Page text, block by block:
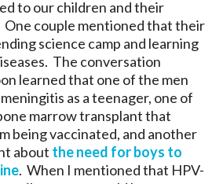
to our children and their
One couple mentioned that their
science camp and learning
The conversation
learned that one of the men
as a teenager, one of
marrow transplant that
being vaccinated, and another
about the need for boys to
. When I mentioned that HPV-